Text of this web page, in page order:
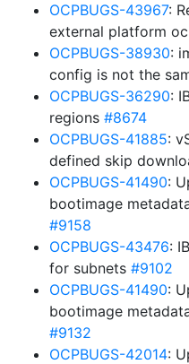
OCPBUGS-43967:
external platform
OCPBUGS-38930:
config is not the
OCPBUGS-36290:
regions #8674
OCPBUGS-41885:
defined skip
OCPBUGS-41490:
bootimage
#9158
OCPBUGS-43476:
for subnets #9102
OCPBUGS-41490:
bootimage
#9132
OCPBUGS-42014: